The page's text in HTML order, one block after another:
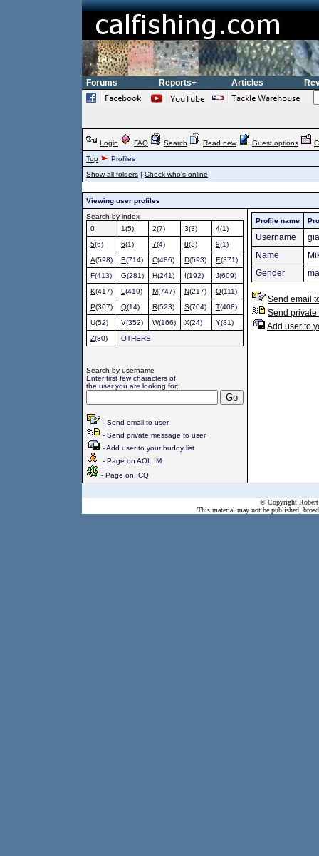
Forums Reports+ Articles
Login FAQ Search Read new Guest options
Top
Profiles
Show all folders | Check who's online
Viewing user profiles
Search by index
0
1(5) 2(7) 3(3) 4(1)
5(6) 6(1) 7(4) 8(3) 9(1)
A(598) B(714) C(486) D(593) E(371)
F(413) G(281) H(241) I(192) J(609)
K(417) L (419) M(747) N(217) O(111)
P(307) Q(14) R(523) S(704) T(408)
U(52) V(352) W(166) X(24) Y(81)
Z(80) OTHERS
Search by username
Enter first few characters of
the user you are looking for:
- Send email to user
- Send private message to user
- Add user to your buddy list
- Page on AOL IM
- Page on ICQ
Profile name
Username
Name
Gender
Send email
Send private
Add user to
© Copyright Robert
This material may not be published,